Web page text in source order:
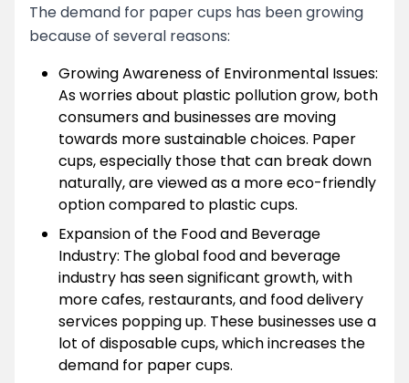
The demand for paper cups has been growing
because of several reasons:
Growing Awareness of Environmental Issues:
As worries about plastic pollution grow, both
consumers and businesses are moving
towards more sustainable choices. Paper
cups, especially those that can break down
naturally, are viewed as a more eco-friendly
option compared to plastic cups.
Expansion of the Food and Beverage
Industry: The global food and beverage
industry has seen significant growth, with
more cafes, restaurants, and food delivery
services popping up. These businesses use a
lot of disposable cups, which increases the
demand for paper cups.